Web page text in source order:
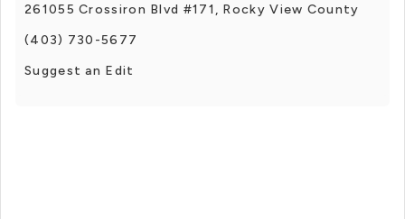
261055 Crossiron Blvd #171, Rocky View County
(403) 730-5677
Suggest an Edit